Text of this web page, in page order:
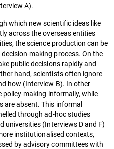
A).
which new scientific ideas like
across the overseas entities
the science production can be
making process. On the
public decisions rapidly and
hand, scientists often ignore
how (Interview B). In other
policy-making informally, while
are absent. This informal
through ad-hoc studies
universities (Interviews D and F)
institutionalised contexts,
by advisory committees with